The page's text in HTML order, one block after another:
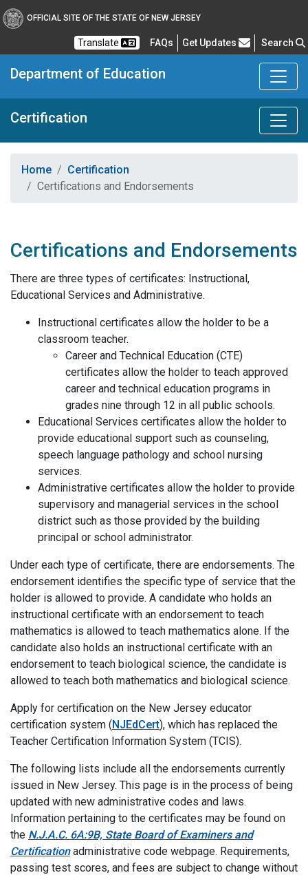
OFFICIAL SITE OF THE STATE OF NEW JERSEY
Translate FAQsFrequently Asked Questions
Get Updates Search
Department of Education
Certification
Home
Certification
Certifications and Endorsements
Certifications and Endorsements
There are three types of certificates: Instructional,
Educational Services and Administrative.
Instructional certificates allow the holder to be a
classroom teacher.
Career and Technical Education (CTE)
certificates allow the holder to teach approved
career and technical education programs in
grades nine through 12 in all public schools.
Educational Services certificates allow the holder to
provide educational support such as counseling,
speech language pathology and school nursing
services.
Administrative certificates allow the holder to provide
supervisory and managerial services in the school
district such as those provided by the building
principal or school administrator.
Under each type of certificate, there are endorsements. The
endorsement identifies the specific type of service that the
holder is allowed to provide. A candidate who holds an
instructional certificate with an endorsement to teach
mathematics is allowed to teach mathematics alone. If the
candidate also holds an instructional certificate with an
endorsement to teach biological science, the candidate is
allowed to teach both mathematics and biological science.
Apply for certification on the New Jersey educator
certification system (NJEdCert), which has replaced the
Teacher Certification Information System (TCIS).
The following lists include all the endorsements currently
issued in New Jersey. This page is in the process of being
updated with new administrative codes and laws.
Information pertaining to the certificates may be found on
the N.J.A.C. 6A:9B, State Board of Examiners and
Certificationadministrative code webpage. Requirements,
passing test scores, and fees are subject to change without